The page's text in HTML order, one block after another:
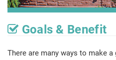
Goals & Benefit
There are many ways to make